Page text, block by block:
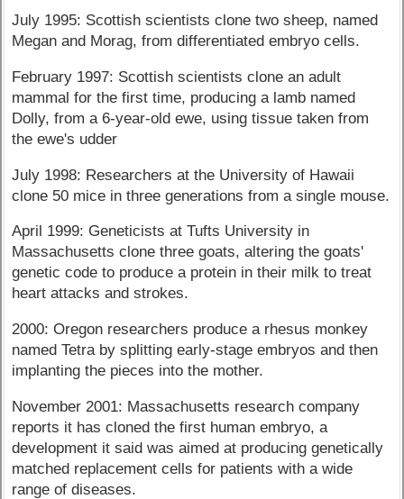
July 1995: Scottish scientists clone two sheep, named
Megan and Morag, from differentiated embryo cells.
February 1997: Scottish scientists clone an adult
mammal for the first time, producing a lamb named
Dolly, from a 6-year-old ewe, using tissue taken from
the ewe's udder
July 1998: Researchers at the University of Hawaii
clone 50 mice in three generations from a single mouse.
April 1999: Geneticists at Tufts University in
Massachusetts clone three goats, altering the goats'
genetic code to produce a protein in their milk to treat
heart attacks and strokes.
2000: Oregon researchers produce a rhesus monkey
named Tetra by splitting early-stage embryos and then
implanting the pieces into the mother.
November 2001: Massachusetts research company
reports it has cloned the first human embryo, a
development it said was aimed at producing genetically
matched replacement cells for patients with a wide
range of diseases.